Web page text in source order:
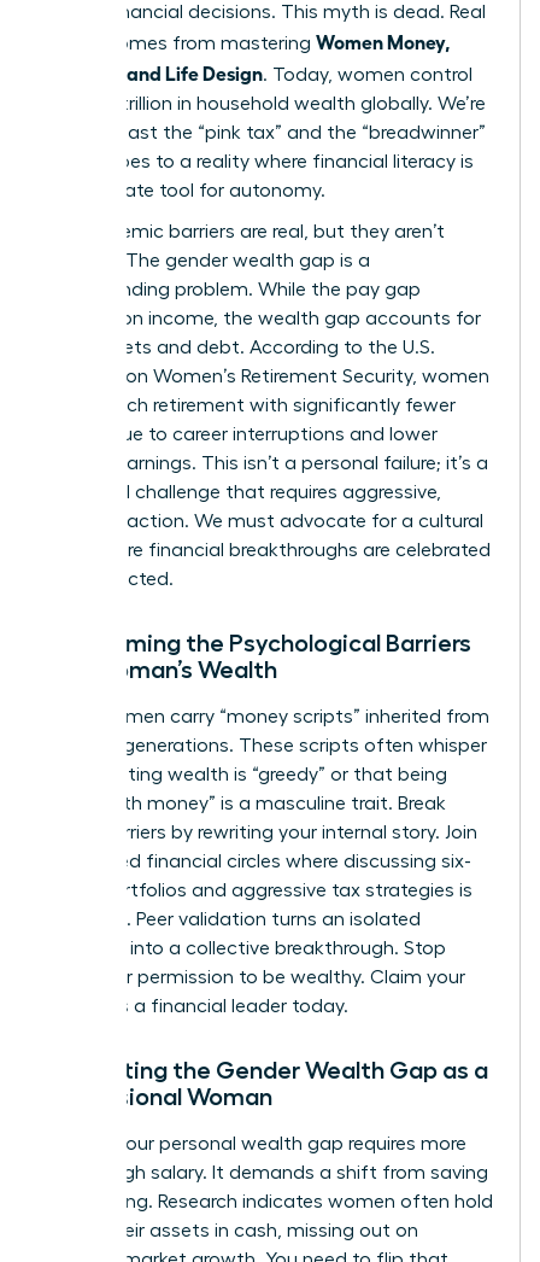
stakes financial decisions. This myth is dead. Real
power comes from mastering Women Money,
Security, and Life Design. Today, women control
over $31 trillion in household wealth globally. We’re
moving past the “pink tax” and the “breadwinner”
stereotypes to a reality where financial literacy is
the ultimate tool for autonomy.
The systemic barriers are real, but they aren’t
excuses. The gender wealth gap is a
compounding problem. While the pay gap
focuses on income, the wealth gap accounts for
total assets and debt. According to the U.S.
Treasury on Women’s Retirement Security, women
often reach retirement with significantly fewer
assets due to career interruptions and lower
lifetime earnings. This isn’t a personal failure; it’s a
structural challenge that requires aggressive,
visionary action. We must advocate for a cultural
shift where financial breakthroughs are celebrated
and expected.
Overcoming the Psychological Barriers
to a Woman’s Wealth
Many women carry “money scripts” inherited from
previous generations. These scripts often whisper
that wanting wealth is “greedy” or that being
“good with money” is a masculine trait. Break
these barriers by rewriting your internal story. Join
female-led financial circles where discussing six-
figure portfolios and aggressive tax strategies is
the norm. Peer validation turns an isolated
ambition into a collective breakthrough. Stop
asking for permission to be wealthy. Claim your
status as a financial leader today.
Navigating the Gender Wealth Gap as a
Professional Woman
Closing your personal wealth gap requires more
than a high salary. It demands a shift from saving
to investing. Research indicates women often hold
71% of their assets in cash, missing out on